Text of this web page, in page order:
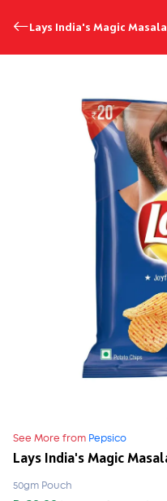
Lays India's Magic
See More from Pepsico
Lays India's Magic
50gm Pouch